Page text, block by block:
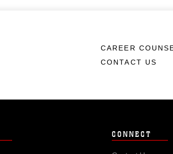
CAREER
CONTACT US
CONNECT